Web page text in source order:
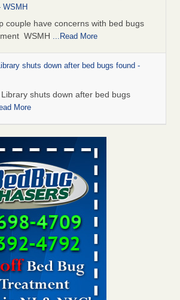
WSMH
couple have concerns with bed bugs
WSMH ...Read More
shuts down after bed bugs found -
shuts down after bed bugs
More
bedbug infestations at subsidized
apartments - Abridged – PBS KVIE
bedbug infestations at subsidized
apartments Abridged – PBS KVIE
rise in Davenport - kwqc.com
rise in Davenport kwqc.com
in unexpected places: Orkin entomologist -